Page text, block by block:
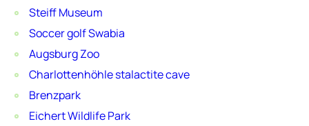
Steiff Museum
Soccer golf Swabia
Augsburg Zoo
Charlottenhöhle stalactite cave
Brenzpark
Eichert Wildlife Park